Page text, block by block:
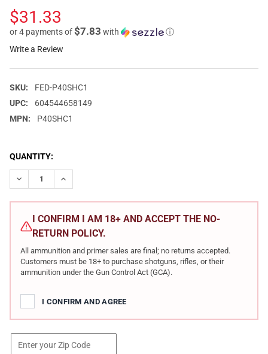
$31.33
or 4 payments of$7.83 with
ⓘ
Write a Review
SKU:
FED-P40SHC1
UPC:
604544658149
MPN:
P40SHC1
CURRENT
STOCK:
QUANTITY:
DECREASE QUANTITY OF FEDERAL PREMIUM .40 S&W 200GR
INCREASE QUANTITY OF FEDERAL PREMIUM .40
I CONFIRM I AM 18+ AND ACCEPT THE NO-
RETURN POLICY.
All ammunition and primer sales are final; no returns accepted.
Customers must be 18+ to purchase shotguns, rifles, or their
ammunition under the Gun Control Act (GCA).
I CONFIRM AND AGREE